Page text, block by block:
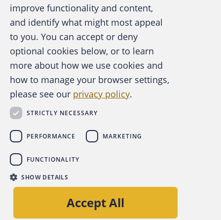
A publication of the Association of
Certified Fraud Examiners
About the ACFE
For Media
For Advertisers
ACFE Foundation
Copyright © 2026 Association of Certified Fraud
Examiners, Inc.
improve functionality and content,
and identify what might most appeal
to you. You can accept or deny
optional cookies below, or to learn
more about how we use cookies and
how to manage your browser settings,
please see our privacy policy.
STRICTLY NECESSARY
PERFORMANCE MARKETING
FUNCTIONALITY
SHOW DETAILS
Accept All